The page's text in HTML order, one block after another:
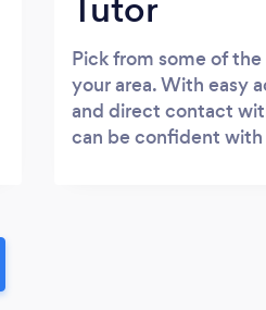
Pick from some of
your area. With easy
and direct contact
can be confident